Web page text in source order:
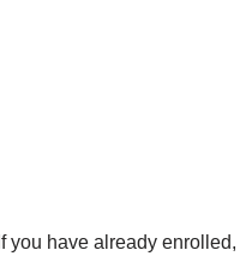
If you have already